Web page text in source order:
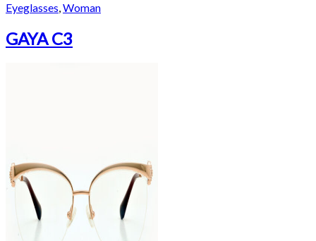
Eyeglasses,Woman
GAYA C3